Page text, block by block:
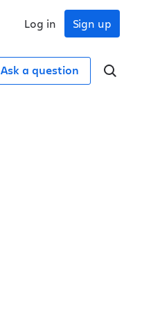
Sign up
Log in
Ask a question